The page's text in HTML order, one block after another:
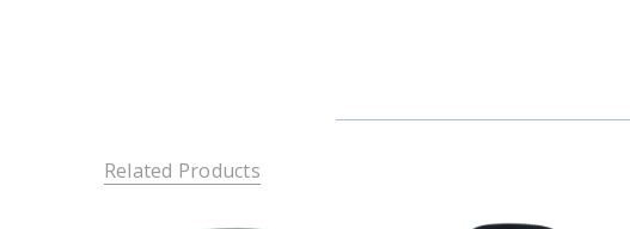
Related Products